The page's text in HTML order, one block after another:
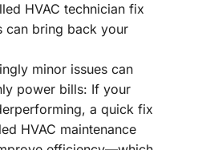
HVAC technician fix
can bring back your
minor issues can
power bills: If your
a quick fix
HVAC maintenance